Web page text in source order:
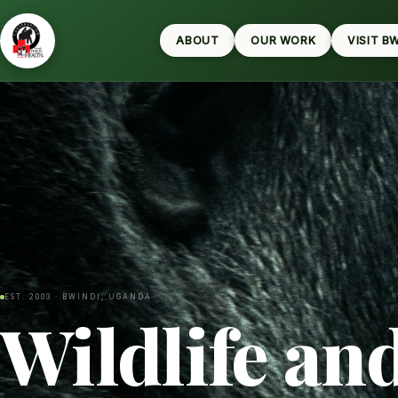
ABOUT OUR WORK VISIT
EST. 2003 · BWINDI, UGANDA
Wildlife